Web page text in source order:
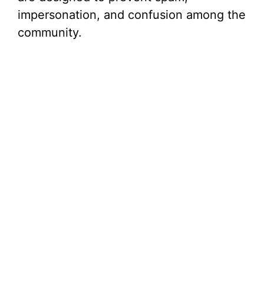
impersonation, and confusion among the
community.